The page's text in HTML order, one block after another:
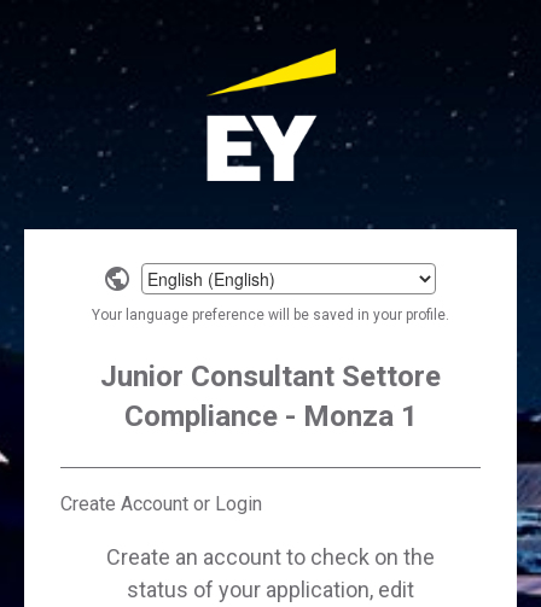
Select
a
language
Your language preference will be saved in your profile.
Junior Consultant Settore
Compliance - Monza 1
Create Account or Login
Create an account to check on the
status of your application, edit